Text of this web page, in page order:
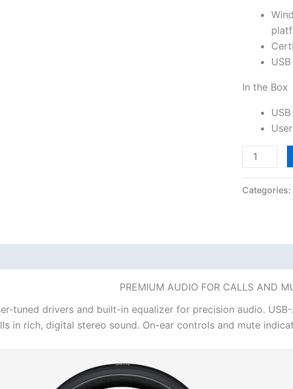
In the Box
Logitech
H540
USB
Categories:
PREMIUM AUDIO FOR CALLS AND
tuned drivers and built-in equalizer for precision audio.
in rich, digital stereo sound. On-ear controls and mute